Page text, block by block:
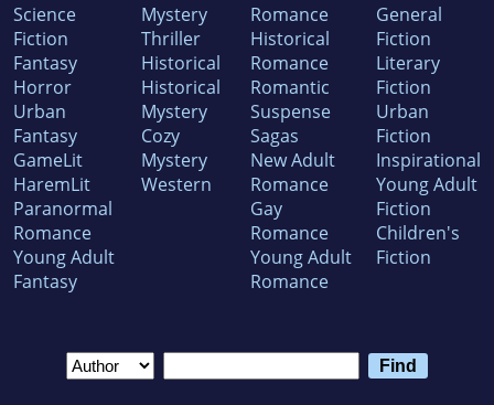
Science
Fiction
Fantasy
Horror
Urban
Fantasy
GameLit
HaremLit
Paranormal
Romance
Young Adult
Fantasy
Mystery
Thriller
Historical
Historical
Mystery
Cozy
Mystery
Western
Romance
Historical
Romance
Romantic
Suspense
Sagas
New Adult
Romance
Gay
Romance
Young Adult
Romance
General
Fiction
Literary
Fiction
Urban
Fiction
Inspirational
Young Adult
Fiction
Children's
Fiction